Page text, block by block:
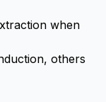
when
others